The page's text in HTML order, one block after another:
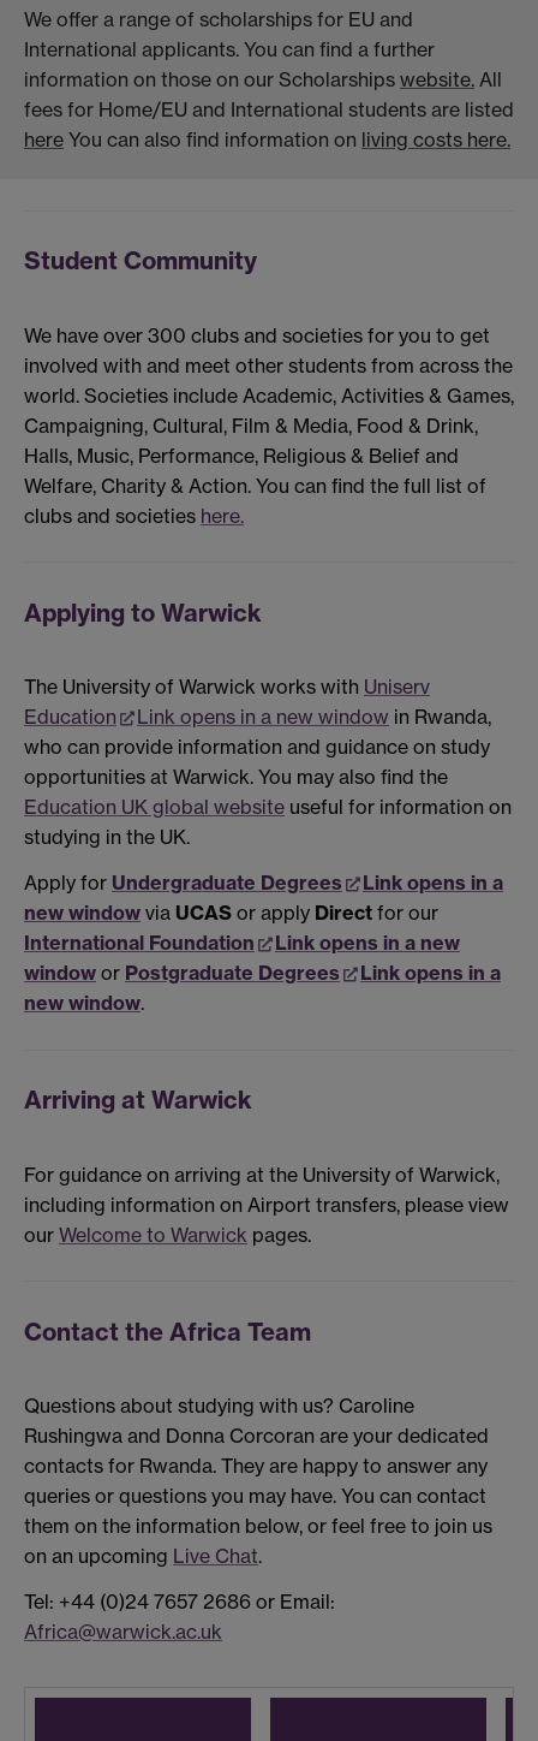
We offer a range of scholarships for EU and
International applicants. You can find a further
information on those on our Scholarships website. All
fees for Home/EU and International students are listed
here You can also find information on living costs here.
Student Community
We have over 300 clubs and societies for you to get
involved with and meet other students from across the
world. Societies include Academic, Activities & Games,
Campaigning, Cultural, Film & Media, Food & Drink,
Halls, Music, Performance, Religious & Belief and
Welfare, Charity & Action. You can find the full list of
clubs and societies here.
Applying to Warwick
The University of Warwick works with Uniserv
Education
Link opens in a new window in Rwanda,
who can provide information and guidance on study
opportunities at Warwick. You may also find the
Education UK global website useful for information on
studying in the UK.
Apply for Undergraduate Degrees
Link opens in a
new window via UCAS or apply Direct for our
International Foundation
Link opens in a new
window or Postgraduate Degrees
Link opens in a
new window.
Arriving at Warwick
For guidance on arriving at the University of Warwick,
including information on Airport transfers, please view
our Welcome to Warwick pages.
Contact the Africa Team
Questions about studying with us? Caroline
Rushingwa and Donna Corcoran are your dedicated
contacts for Rwanda. They are happy to answer any
queries or questions you may have. You can contact
them on the information below, or feel free to join us
on an upcoming Live Chat.
Tel: +44 (0)24 7657 2686 or Email:
Africa@warwick.ac.uk